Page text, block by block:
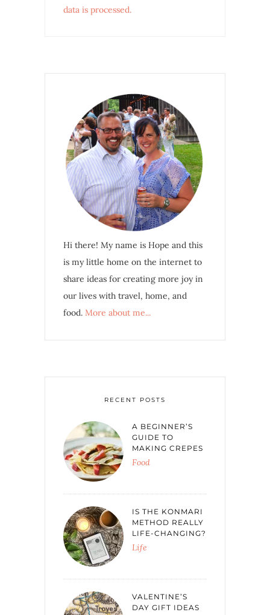
data is processed.
Hi there! My name is Hope and this
is my little home on the internet to
share ideas for creating more joy in
our lives with travel, home, and
food. More about me...
RECENT POSTS
A BEGINNER’S
GUIDE TO
MAKING CREPES
Food
IS THE KONMARI
METHOD REALLY
LIFE-CHANGING?
Life
VALENTINE’S
DAY GIFT IDEAS